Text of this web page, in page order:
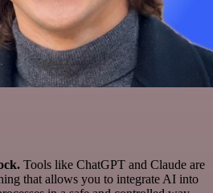
Tools like ChatGPT and Claude are
that allows you to integrate AI into